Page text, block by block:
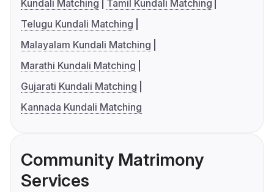
Kundali Matching
Tamil Kundali Matching
Telugu Kundali Matching
Malayalam Kundali Matching
Marathi Kundali Matching
Gujarati Kundali Matching
Kannada Kundali Matching
Community Matrimony
Services